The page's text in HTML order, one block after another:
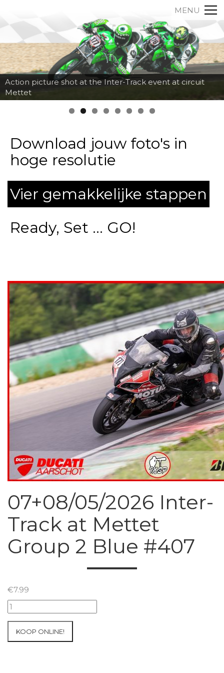
MENU
Action picture shot at the Inter-Track event at circuit
Mettet
Download jouw foto's in
hoge resolutie
Vier gemakkelijke stappen
Ready, Set ... GO!
07+08/05/2026 Inter-
Track at Mettet
Group 2 Blue #407
€7.99
07+08/05/2026
Inter-
KOOP ONLINE!